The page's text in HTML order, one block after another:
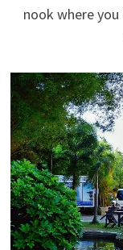
nook where